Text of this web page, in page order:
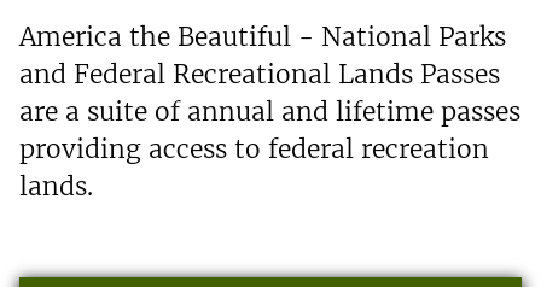
America the Beautiful - National Parks
and Federal Recreational Lands Passes
are a suite of annual and lifetime passes
providing access to federal recreation
lands.